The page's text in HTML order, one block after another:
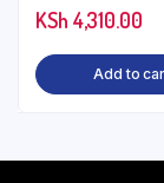
KSh 4,310.00
Add to